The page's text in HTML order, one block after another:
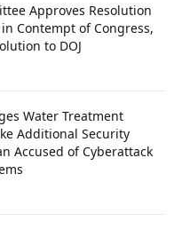
Approves Resolution
Contempt of Congress,
to DOJ
Water Treatment
Additional Security
Accused of Cyberattack